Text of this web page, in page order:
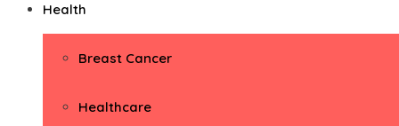
Health
Breast Cancer
Healthcare